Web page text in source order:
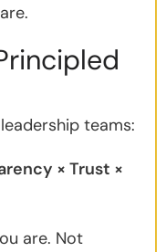
teams:
× Trust ×
are. Not